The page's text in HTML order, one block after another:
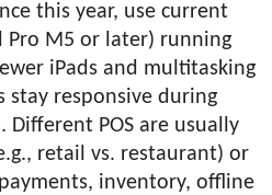
this year, use current
Pro M5 or later) running
iPads and multitasking
stay responsive during
Different POS are usually
retail vs. restaurant) or
inventory, offline